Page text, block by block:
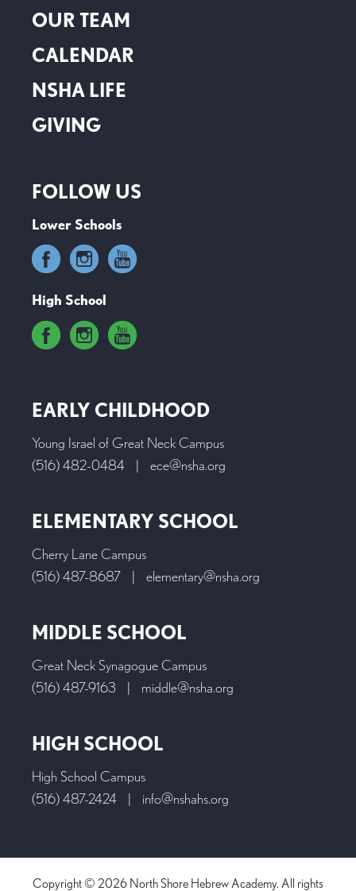
OUR TEAM
CALENDAR
NSHA LIFE
GIVING
FOLLOW US
Lower Schools
High School
EARLY CHILDHOOD
Young Israel of Great Neck Campus
(516) 482-0484
| ece@nsha.org
ELEMENTARY SCHOOL
Cherry Lane Campus
(516) 487-8687
| elementary@nsha.org
MIDDLE SCHOOL
Great Neck Synagogue Campus
(516) 487-9163
| middle@nsha.org
HIGH SCHOOL
High School Campus
(516) 487-2424
| info@nshahs.org
Copyright © 2026 North Shore Hebrew Academy. All rights